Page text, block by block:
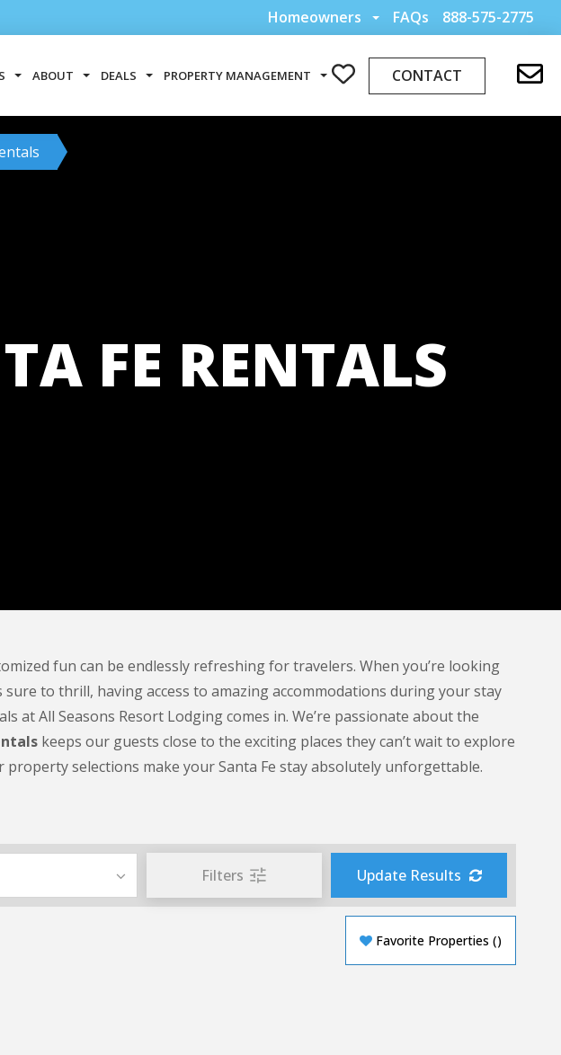
Homeowners FAQs 888-575-2775
ABOUT DEALS PROPERTY MANAGEMENT CONTACT
FE RENTALS
fun can be endlessly refreshing for travelers. When you’re looking
to thrill, having access to amazing accommodations during your stay
All Seasons Resort Lodging comes in. We’re passionate about the
keeps our guests close to the exciting places they can’t wait to explore
selections make your Santa Fe stay absolutely unforgettable.
Filters Update Results
Favorite Properties ()